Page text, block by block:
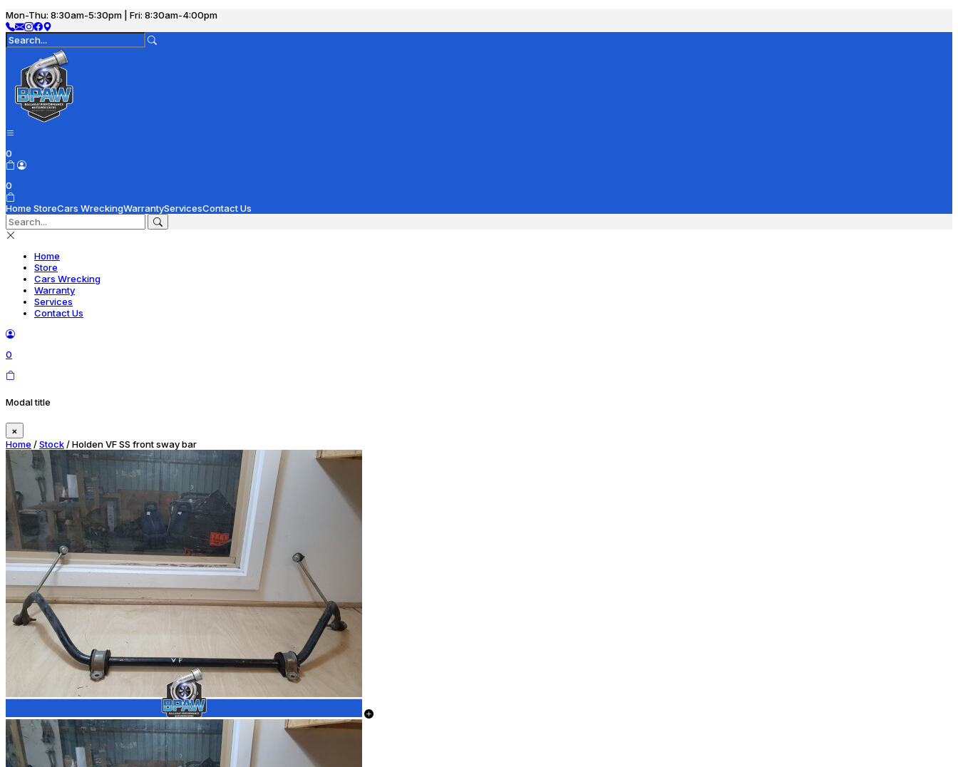
Mon-Thu: 8:30am-5:30pm | Fri: 8:30am-4:00pm
0
0
Home StoreCars WreckingWarrantyServicesContact Us
Home
Store
Cars Wrecking
Warranty
Services
Contact Us
0
Modal title
×
Home /Stock/ Holden VF SS front sway bar